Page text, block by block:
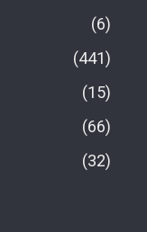
6
441
15
66
32